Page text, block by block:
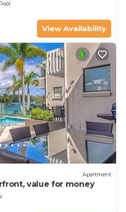
Pool
View Availability
Apartment
value for money